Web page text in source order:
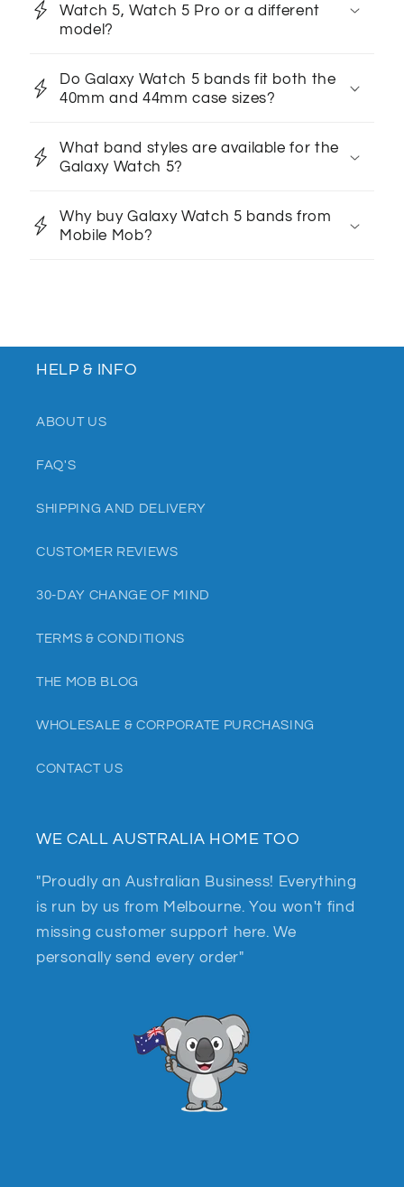
Watch 5, Watch 5 Pro or a different
model?
Do Galaxy Watch 5 bands fit both the
40mm and 44mm case sizes?
What band styles are available for the
Galaxy Watch 5?
Why buy Galaxy Watch 5 bands from
Mobile Mob?
HELP & INFO
ABOUT US
FAQ'S
SHIPPING AND DELIVERY
CUSTOMER REVIEWS
30-DAY CHANGE OF MIND
TERMS & CONDITIONS
THE MOB BLOG
WHOLESALE & CORPORATE PURCHASING
CONTACT US
WE CALL AUSTRALIA HOME TOO
"Proudly an Australian Business! Everything
is run by us from Melbourne. You won't find
missing customer support here. We
personally send every order"